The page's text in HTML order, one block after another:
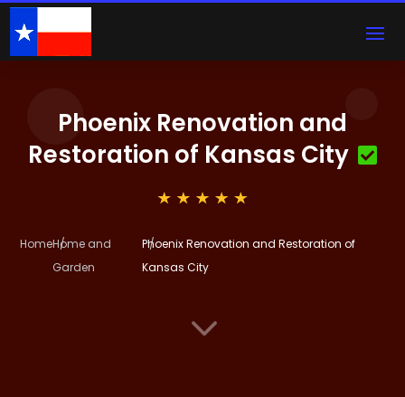
Phoenix Renovation and
Restoration of Kansas City
HomeHome and
Garden
Phoenix Renovation and Restoration of
Kansas City
3